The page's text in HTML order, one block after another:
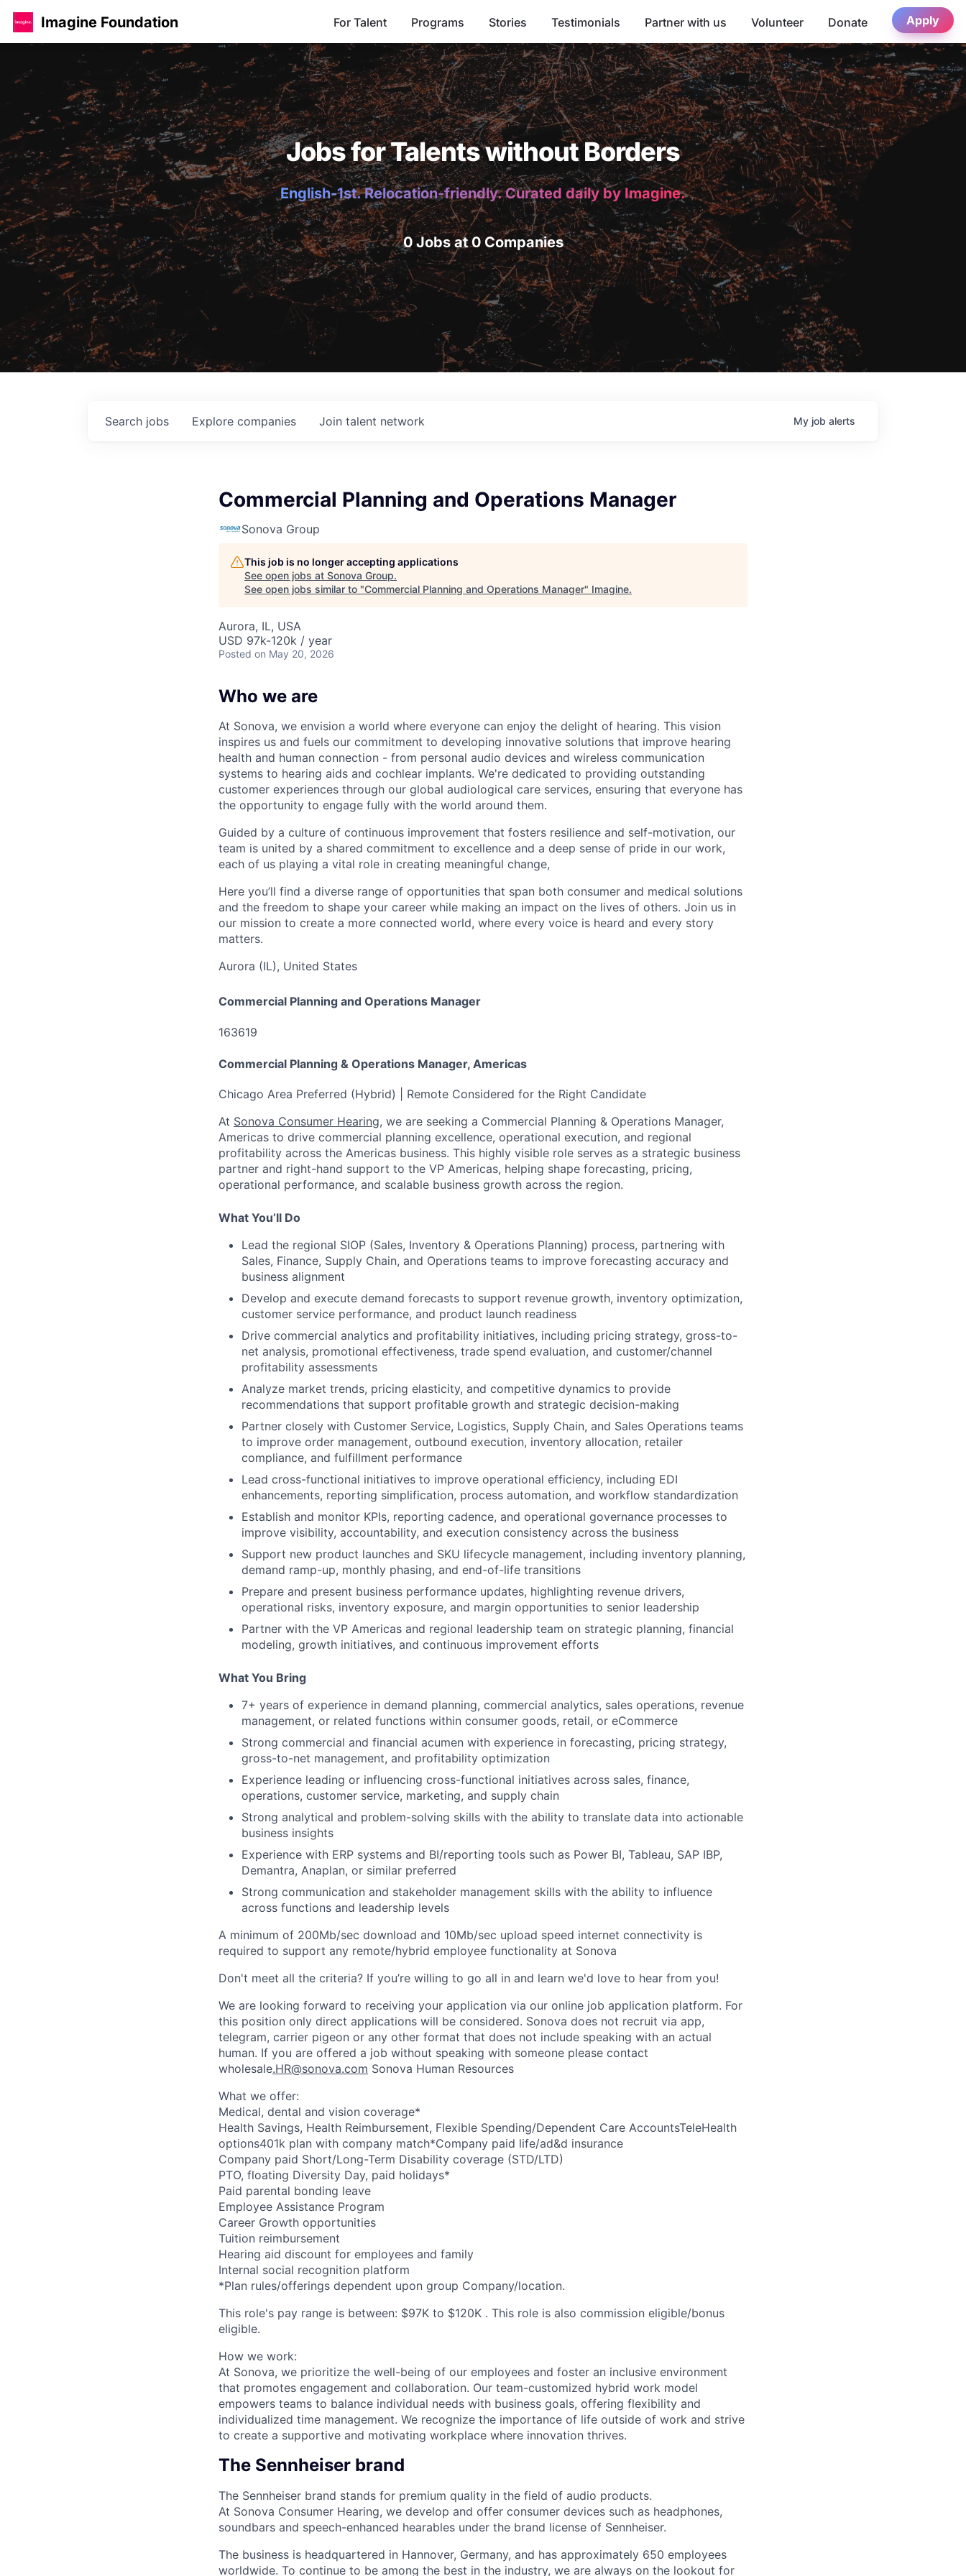
Imagine Foundation For Talent Programs Stories Testimonials Partner with us Volunteer Donate Apply
Jobs for Talents without Borders
English-1st. Relocation-friendly. Curated daily by Imagine.
0 Jobs at 0 Companies
Search jobs Explore companies Join talent network My job alerts
Commercial Planning and Operations Manager
Sonova Group
This job is no longer accepting applications
See open jobs at Sonova Group.
See open jobs similar to "Commercial Planning and Operations Manager" Imagine.
Aurora, IL, USA
USD 97k-120k / year
Posted on May 20, 2026
Who we are
At Sonova, we envision a world where everyone can enjoy the delight of hearing. This vision
inspires us and fuels our commitment to developing innovative solutions that improve hearing
health and human connection - from personal audio devices and wireless communication
systems to hearing aids and cochlear implants. We're dedicated to providing outstanding
customer experiences through our global audiological care services, ensuring that everyone has
the opportunity to engage fully with the world around them.
Guided by a culture of continuous improvement that fosters resilience and self-motivation, our
team is united by a shared commitment to excellence and a deep sense of pride in our work,
each of us playing a vital role in creating meaningful change,
Here you’ll find a diverse range of opportunities that span both consumer and medical solutions
and the freedom to shape your career while making an impact on the lives of others. Join us in
our mission to create a more connected world, where every voice is heard and every story
matters.
Aurora (IL), United States
Commercial Planning and Operations Manager
163619
Commercial Planning & Operations Manager, Americas
Chicago Area Preferred (Hybrid) | Remote Considered for the Right Candidate
At Sonova Consumer Hearing, we are seeking a Commercial Planning & Operations Manager,
Americas to drive commercial planning excellence, operational execution, and regional
profitability across the Americas business. This highly visible role serves as a strategic business
partner and right-hand support to the VP Americas, helping shape forecasting, pricing,
operational performance, and scalable business growth across the region.
What You’ll Do
Lead the regional SIOP (Sales, Inventory & Operations Planning) process, partnering with
Sales, Finance, Supply Chain, and Operations teams to improve forecasting accuracy and
business alignment
Develop and execute demand forecasts to support revenue growth, inventory optimization,
customer service performance, and product launch readiness
Drive commercial analytics and profitability initiatives, including pricing strategy, gross-to-
net analysis, promotional effectiveness, trade spend evaluation, and customer/channel
profitability assessments
Analyze market trends, pricing elasticity, and competitive dynamics to provide
recommendations that support profitable growth and strategic decision-making
Partner closely with Customer Service, Logistics, Supply Chain, and Sales Operations teams
to improve order management, outbound execution, inventory allocation, retailer
compliance, and fulfillment performance
Lead cross-functional initiatives to improve operational efficiency, including EDI
enhancements, reporting simplification, process automation, and workflow standardization
Establish and monitor KPIs, reporting cadence, and operational governance processes to
improve visibility, accountability, and execution consistency across the business
Support new product launches and SKU lifecycle management, including inventory planning,
demand ramp-up, monthly phasing, and end-of-life transitions
Prepare and present business performance updates, highlighting revenue drivers,
operational risks, inventory exposure, and margin opportunities to senior leadership
Partner with the VP Americas and regional leadership team on strategic planning, financial
modeling, growth initiatives, and continuous improvement efforts
What You Bring
7+ years of experience in demand planning, commercial analytics, sales operations, revenue
management, or related functions within consumer goods, retail, or eCommerce
Strong commercial and financial acumen with experience in forecasting, pricing strategy,
gross-to-net management, and profitability optimization
Experience leading or influencing cross-functional initiatives across sales, finance,
operations, customer service, marketing, and supply chain
Strong analytical and problem-solving skills with the ability to translate data into actionable
business insights
Experience with ERP systems and BI/reporting tools such as Power BI, Tableau, SAP IBP,
Demantra, Anaplan, or similar preferred
Strong communication and stakeholder management skills with the ability to influence
across functions and leadership levels
A minimum of 200Mb/sec download and 10Mb/sec upload speed internet connectivity is
required to support any remote/hybrid employee functionality at Sonova
Don't meet all the criteria? If you’re willing to go all in and learn we'd love to hear from you!
We are looking forward to receiving your application via our online job application platform. For
this position only direct applications will be considered. Sonova does not recruit via app,
telegram, carrier pigeon or any other format that does not include speaking with an actual
human. If you are offered a job without speaking with someone please contact
wholesale.HR@sonova.com Sonova Human Resources
What we offer:
Medical, dental and vision coverage*
Health Savings, Health Reimbursement, Flexible Spending/Dependent Care AccountsTeleHealth
options401k plan with company match*Company paid life/ad&d insurance
Company paid Short/Long-Term Disability coverage (STD/LTD)
PTO, floating Diversity Day, paid holidays*
Paid parental bonding leave
Employee Assistance Program
Career Growth opportunities
Tuition reimbursement
Hearing aid discount for employees and family
Internal social recognition platform
*Plan rules/offerings dependent upon group Company/location.
This role's pay range is between: $97K to $120K . This role is also commission eligible/bonus
eligible.
How we work:
At Sonova, we prioritize the well-being of our employees and foster an inclusive environment
that promotes engagement and collaboration. Our team-customized hybrid work model
empowers teams to balance individual needs with business goals, offering flexibility and
individualized time management. We recognize the importance of life outside of work and strive
to create a supportive and motivating workplace where innovation thrives.
The Sennheiser brand
The Sennheiser brand stands for premium quality in the field of audio products.
At Sonova Consumer Hearing, we develop and offer consumer devices such as headphones,
soundbars and speech-enhanced hearables under the brand license of Sennheiser.
The business is headquartered in Hannover, Germany, and has approximately 650 employees
worldwide. To continue to be among the best in the industry, we are always on the lookout for